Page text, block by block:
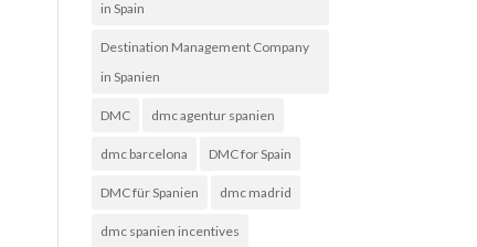
in Spain
Destination Management Company
in Spanien
DMC dmc agentur spanien
dmc barcelona DMC for Spain
DMC für Spanien dmc madrid
dmc spanien incentives